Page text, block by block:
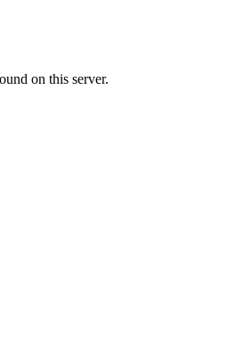
on this server.